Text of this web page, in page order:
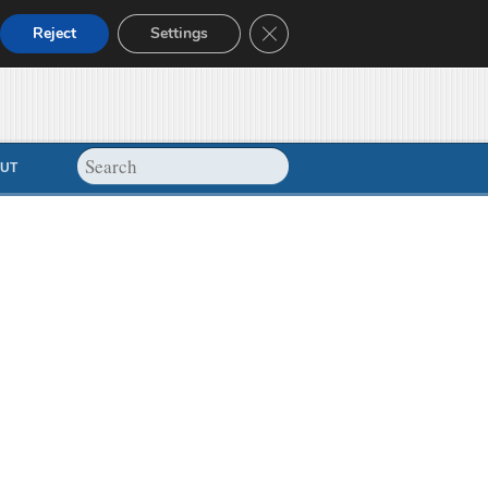
Reject Settings Close GDPR Cookie Banner